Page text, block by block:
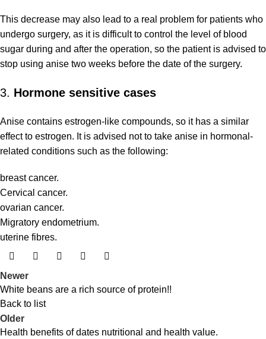
This decrease may also lead to a real problem for patients who
undergo surgery, as it is difficult to control the level of blood
sugar during and after the operation, so the patient is advised to
stop using anise two weeks before the date of the surgery.
3. Hormone sensitive cases
Anise contains estrogen-like compounds, so it has a similar
effect to estrogen. It is advised not to take anise in hormonal-
related conditions such as the following:
breast cancer.
Cervical cancer.
ovarian cancer.
Migratory endometrium.
uterine fibres.
Newer
White beans are a rich source of protein!!
Back to list
Older
Health benefits of dates nutritional and health value.